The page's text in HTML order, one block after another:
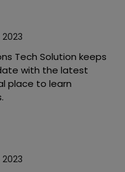
Tech Solution keeps
with the latest
place to learn